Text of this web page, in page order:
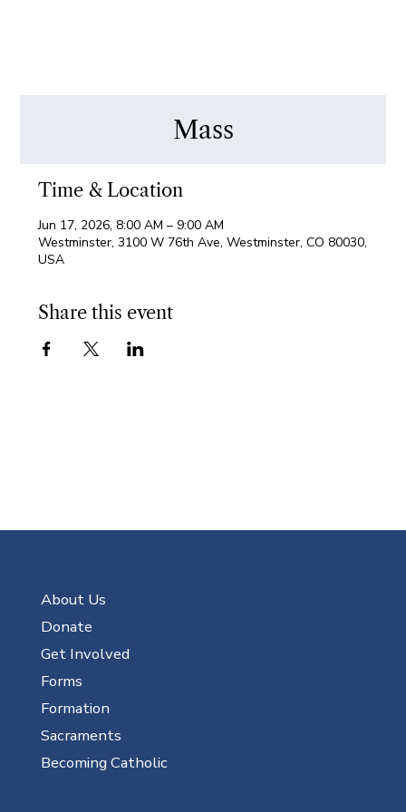
Mass
Time & Location
Jun 17, 2026, 8:00 AM – 9:00 AM
Westminster, 3100 W 76th Ave, Westminster, CO 80030,
USA
Share this event
About Us
Donate
Get Involved
Forms
Formation
Sacraments
Becoming Catholic